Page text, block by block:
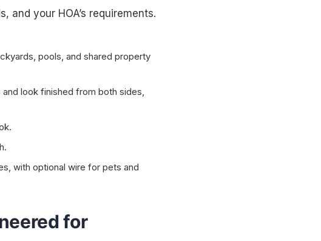
your HOA’s requirements.
pools, and shared property
look finished from both sides,
with optional wire for pets and
for